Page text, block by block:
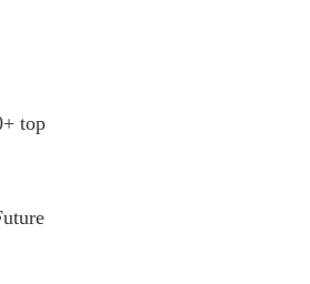
top